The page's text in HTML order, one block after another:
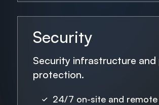
Security
Security infrastructure
protection.
24/7 on-site and